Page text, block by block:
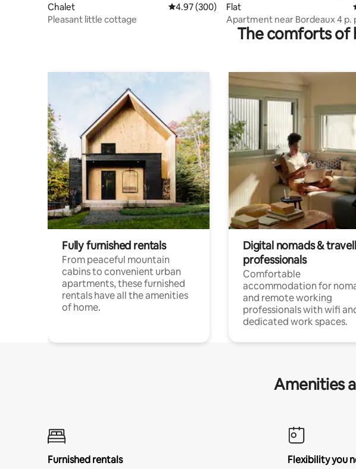
Chalet 4.97 out of 5 average rating, 300 reviews
4.97 (300)
Pleasant little cottage
Flat
Apartment near Bordeaux 4 p.
private terrace
The comforts of
Fully furnished rentals
From peaceful mountain
cabins to convenient urban
apartments, these furnished
rentals have all the amenities
of home.
Digital nomads &
professionals
Comfortable
accommodation for
and remote working
professionals with wifi
dedicated work spaces.
Amenities
Furnished rentals
Flexibility you